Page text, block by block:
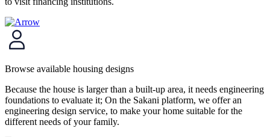
Browse available housing designs
Because the house is larger than a built-up area, it needs engineering
foundations to evaluate it; On the Sakani platform, we offer an
engineering design service, to make your home suitable for the
different needs of your family.